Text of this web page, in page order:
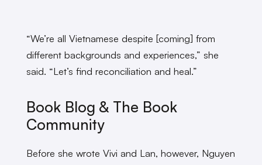
“We’re all Vietnamese despite [coming] from
different backgrounds and experiences,” she
said. “Let’s find reconciliation and heal.”
Book Blog & The Book
Community
Before she wrote Vivi and Lan, however, Nguyen